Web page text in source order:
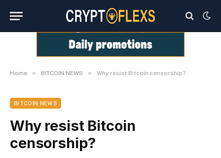
Home » BITCOIN NEWS » Why resist Bitcoin censorship?
BITCOIN NEWS
Why resist Bitcoin
censorship?